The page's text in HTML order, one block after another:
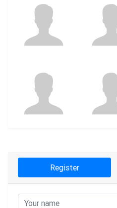
Register